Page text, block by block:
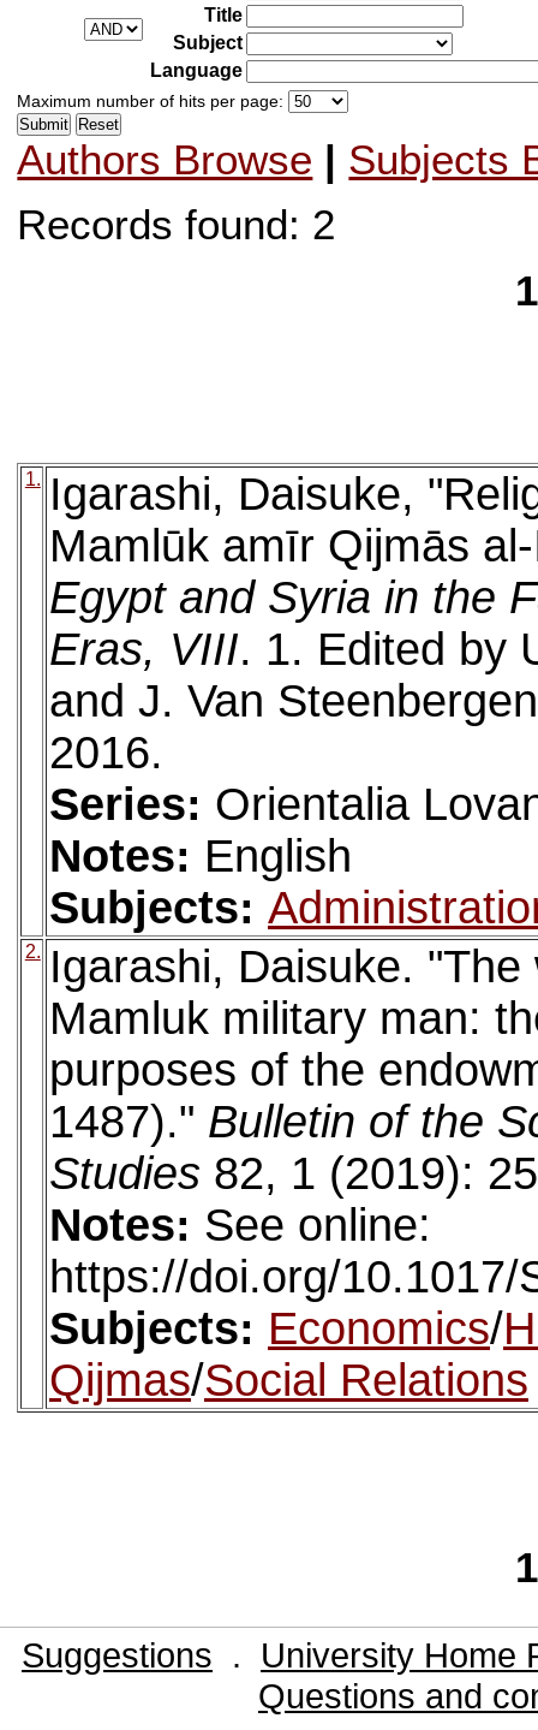
Title
Subject
Language
Maximum number of hits per page:
Authors Browse | Subjects
Records found: 2
1.
Igarashi, Daisuke,
Mamlūk amīr Qijmās
Egypt and Syria in the
Eras, VIII. 1. Edited by
and J. Van
2016.
Series: Orientalia
Notes: English
Subjects:
2.
Igarashi, Daisuke.
Mamluk military man:
purposes of the
1487)." Bulletin of the
Studies 82, 1 (2019):
Notes: See online:
https://doi.org/
Subjects: Economics/
Qijmas/Social Relations
Suggestions .
University Home
Questions and